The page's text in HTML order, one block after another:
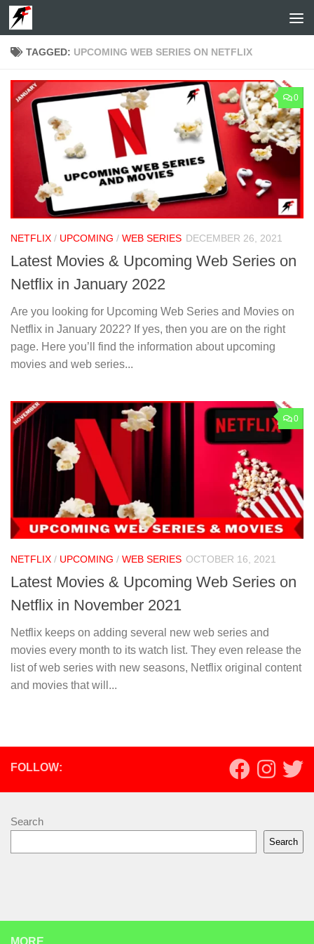
Skip to content
TAGGED: UPCOMING WEB SERIES ON NETFLIX
0
NETFLIX / UPCOMING / WEB SERIES DECEMBER 26, 2021
Latest Movies & Upcoming Web Series on
Netflix in January 2022
Are you looking for Upcoming Web Series and Movies on
Netflix in January 2022? If yes, then you are on the right
page. Here you’ll find the information about upcoming
movies and web series...
0
NETFLIX / UPCOMING / WEB SERIES OCTOBER 16, 2021
Latest Movies & Upcoming Web Series on
Netflix in November 2021
Netflix keeps on adding several new web series and
movies every month to its watch list. They even release the
list of web series with new seasons, Netflix original content
and movies that will...
FOLLOW:
Search
Search